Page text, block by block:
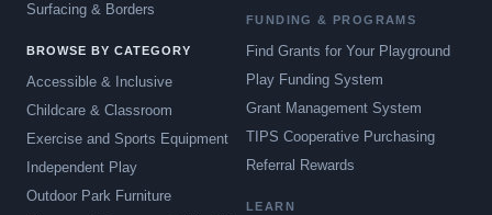
Surfacing & Borders
BROWSE BY CATEGORY
Accessible & Inclusive
Childcare & Classroom
Exercise and Sports Equipment
Independent Play
Outdoor Park Furniture
FUNDING & PROGRAMS
Find Grants for Your Playground
Play Funding System
Grant Management System
TIPS Cooperative Purchasing
Referral Rewards
LEARN